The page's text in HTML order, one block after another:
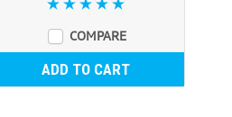
COMPARE
ADD TO CART